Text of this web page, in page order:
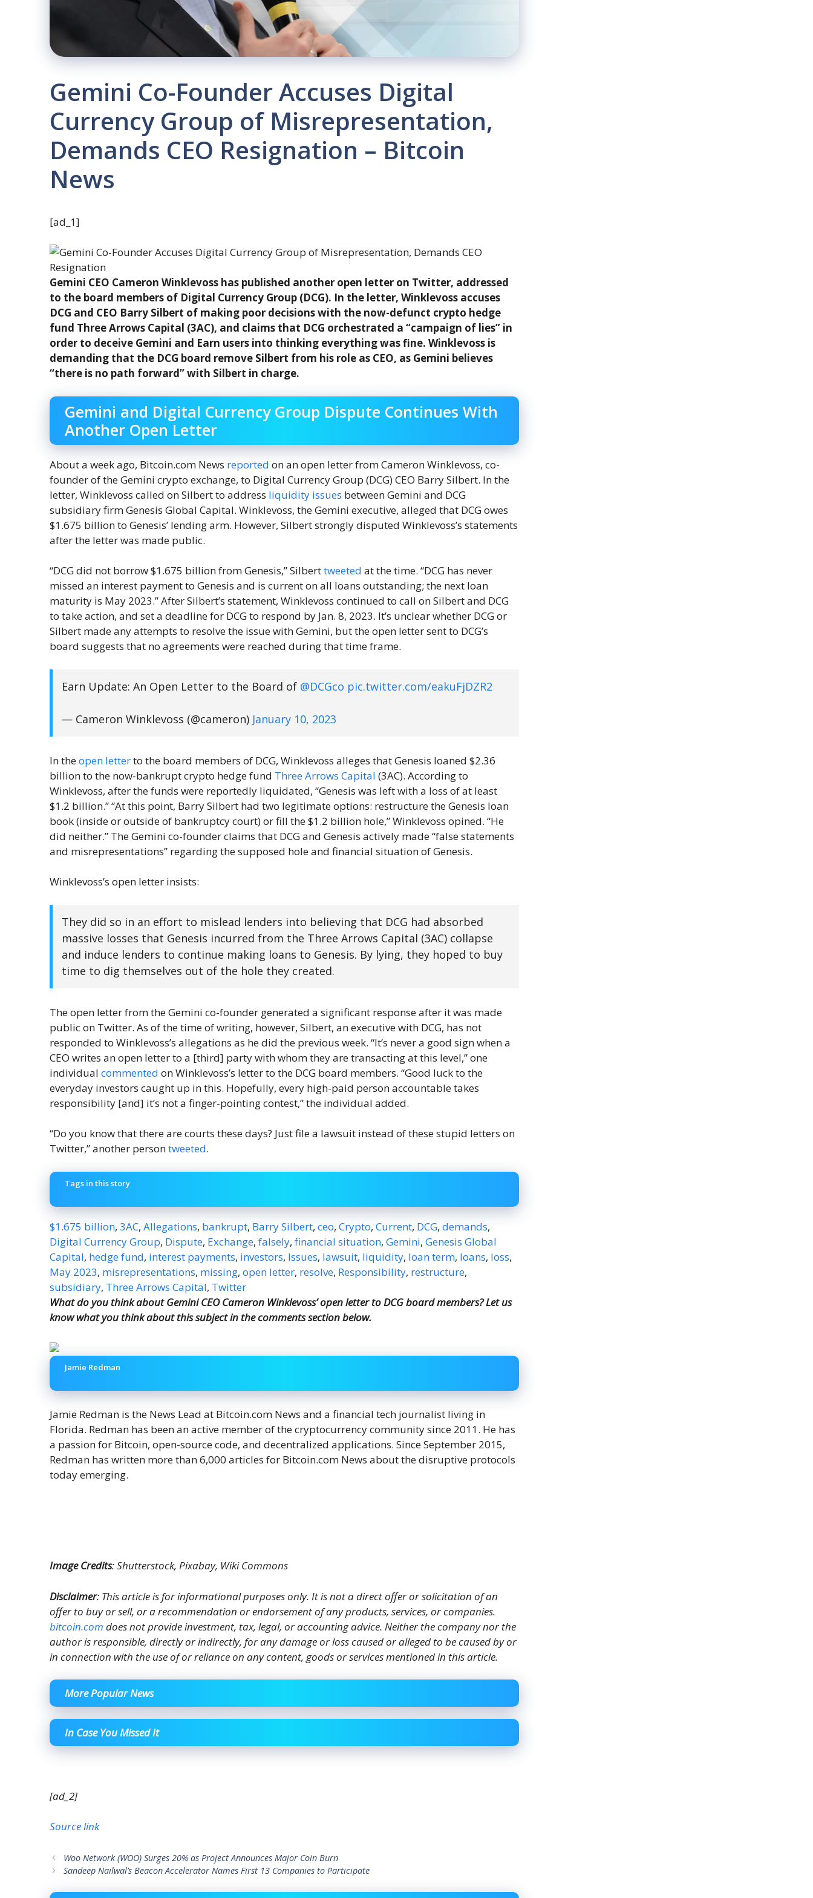
Gemini Co-Founder Accuses Digital
Currency Group of Misrepresentation,
Demands CEO Resignation – Bitcoin
News
[ad_1]
Gemini CEO Cameron Winklevoss has published another open letter on Twitter, addressed
to the board members of Digital Currency Group (DCG). In the letter, Winklevoss accuses
DCG and CEO Barry Silbert of making poor decisions with the now-defunct crypto hedge
fund Three Arrows Capital (3AC), and claims that DCG orchestrated a “campaign of lies” in
order to deceive Gemini and Earn users into thinking everything was fine. Winklevoss is
demanding that the DCG board remove Silbert from his role as CEO, as Gemini believes
“there is no path forward” with Silbert in charge.
Gemini and Digital Currency Group Dispute Continues With
Another Open Letter
About a week ago, Bitcoin.com News reported on an open letter from Cameron Winklevoss, co-
founder of the Gemini crypto exchange, to Digital Currency Group (DCG) CEO Barry Silbert. In the
letter, Winklevoss called on Silbert to address liquidity issues between Gemini and DCG
subsidiary firm Genesis Global Capital. Winklevoss, the Gemini executive, alleged that DCG owes
$1.675 billion to Genesis’ lending arm. However, Silbert strongly disputed Winklevoss’s statements
after the letter was made public.
“DCG did not borrow $1.675 billion from Genesis,” Silberttweeted at the time. “DCG has never
missed an interest payment to Genesis and is current on all loans outstanding; the next loan
maturity is May 2023.” After Silbert’s statement, Winklevoss continued to call on Silbert and DCG
to take action, and set a deadline for DCG to respond by Jan. 8, 2023. It’s unclear whether DCG or
Silbert made any attempts to resolve the issue with Gemini, but the open letter sent to DCG’s
board suggests that no agreements were reached during that time frame.
Earn Update: An Open Letter to the Board of @DCGco pic.twitter.com/eakuFjDZR2
— Cameron Winklevoss (@cameron) January 10, 2023
In theopen letterto the board members of DCG, Winklevoss alleges that Genesis loaned $2.36
billion to the now-bankrupt crypto hedge fund Three Arrows Capital (3AC). According to
Winklevoss, after the funds were reportedly liquidated, “Genesis was left with a loss of at least
$1.2 billion.” “At this point, Barry Silbert had two legitimate options: restructure the Genesis loan
book (inside or outside of bankruptcy court) or fill the $1.2 billion hole,” Winklevoss opined. “He
did neither.” The Gemini co-founder claims that DCG and Genesis actively made “false statements
and misrepresentations” regarding the supposed hole and financial situation of Genesis.
Winklevoss’s open letter insists:
They did so in an effort to mislead lenders into believing that DCG had absorbed
massive losses that Genesis incurred from the Three Arrows Capital (3AC) collapse
and induce lenders to continue making loans to Genesis. By lying, they hoped to buy
time to dig themselves out of the hole they created.
The open letter from the Gemini co-founder generated a significant response after it was made
public on Twitter. As of the time of writing, however, Silbert, an executive with DCG, has not
responded to Winklevoss’s allegations as he did the previous week. “It’s never a good sign when a
CEO writes an open letter to a [third] party with whom they are transacting at this level,” one
individual commented on Winklevoss’s letter to the DCG board members. “Good luck to the
everyday investors caught up in this. Hopefully, every high-paid person accountable takes
responsibility [and] it’s not a finger-pointing contest,” the individual added.
“Do you know that there are courts these days? Just file a lawsuit instead of these stupid letters on
Twitter,” another persontweeted.
Tags in this story
$1.675 billion, 3AC, Allegations, bankrupt, Barry Silbert, ceo, Crypto, Current, DCG, demands,
Digital Currency Group, Dispute, Exchange, falsely, financial situation, Gemini, Genesis Global
Capital, hedge fund, interest payments, investors, Issues, lawsuit, liquidity, loan term, loans, loss,
May 2023, misrepresentations, missing, open letter, resolve, Responsibility, restructure,
subsidiary, Three Arrows Capital, Twitter
What do you think about Gemini CEO Cameron Winklevoss’ open letter to DCG board members? Let us
know what you think about this subject in the comments section below.
Jamie Redman
Jamie Redman is the News Lead at Bitcoin.com News and a financial tech journalist living in
Florida. Redman has been an active member of the cryptocurrency community since 2011. He has
a passion for Bitcoin, open-source code, and decentralized applications. Since September 2015,
Redman has written more than 6,000 articles for Bitcoin.com News about the disruptive protocols
today emerging.
Image Credits: Shutterstock, Pixabay, Wiki Commons
Disclaimer: This article is for informational purposes only. It is not a direct offer or solicitation of an
offer to buy or sell, or a recommendation or endorsement of any products, services, or companies.
bitcoin.com does not provide investment, tax, legal, or accounting advice. Neither the company nor the
author is responsible, directly or indirectly, for any damage or loss caused or alleged to be caused by or
in connection with the use of or reliance on any content, goods or services mentioned in this article.
More Popular News
In Case You Missed It
[ad_2]
Source link
Woo Network (WOO) Surges 20% as Project Announces Major Coin Burn
Sandeep Nailwal’s Beacon Accelerator Names First 13 Companies to Participate